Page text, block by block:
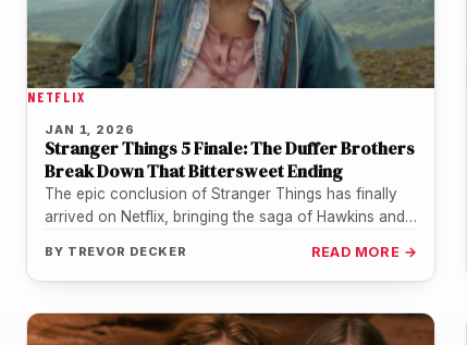
NETFLIX
JAN 1, 2026
Stranger Things 5 Finale: The Duffer Brothers
Break Down That Bittersweet Ending
The epic conclusion of Stranger Things has finally
arrived on Netflix, bringing the saga of Hawkins and
BY TREVOR DECKER READ MORE →